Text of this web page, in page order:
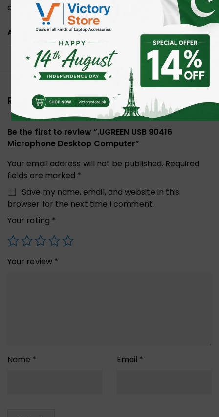
communication.
ADDITIONAL INFORMATION
Reviews (0)
Be the first to review “.UGREEN USB 90416
Microphone Desktop Computer”
Your email address will not be published. Required
fields are marked *
Save my name, email, and website in this
browser for the next time I comment.
Your rating *
Your review *
Name * Email *